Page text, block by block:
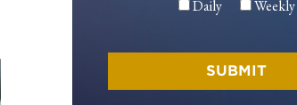
Daily Weekly